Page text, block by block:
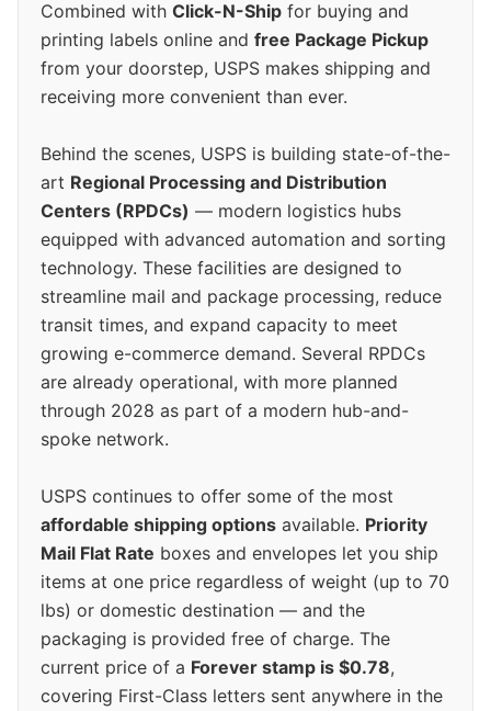
Combined with Click-N-Ship for buying and
printing labels online and free Package Pickup
from your doorstep, USPS makes shipping and
receiving more convenient than ever.
Behind the scenes, USPS is building state-of-the-
art Regional Processing and Distribution
Centers (RPDCs) — modern logistics hubs
equipped with advanced automation and sorting
technology. These facilities are designed to
streamline mail and package processing, reduce
transit times, and expand capacity to meet
growing e-commerce demand. Several RPDCs
are already operational, with more planned
through 2028 as part of a modern hub-and-
spoke network.
USPS continues to offer some of the most
affordable shipping options available. Priority
Mail Flat Rate boxes and envelopes let you ship
items at one price regardless of weight (up to 70
lbs) or domestic destination — and the
packaging is provided free of charge. The
current price of a Forever stamp is $0.78,
covering First-Class letters sent anywhere in the